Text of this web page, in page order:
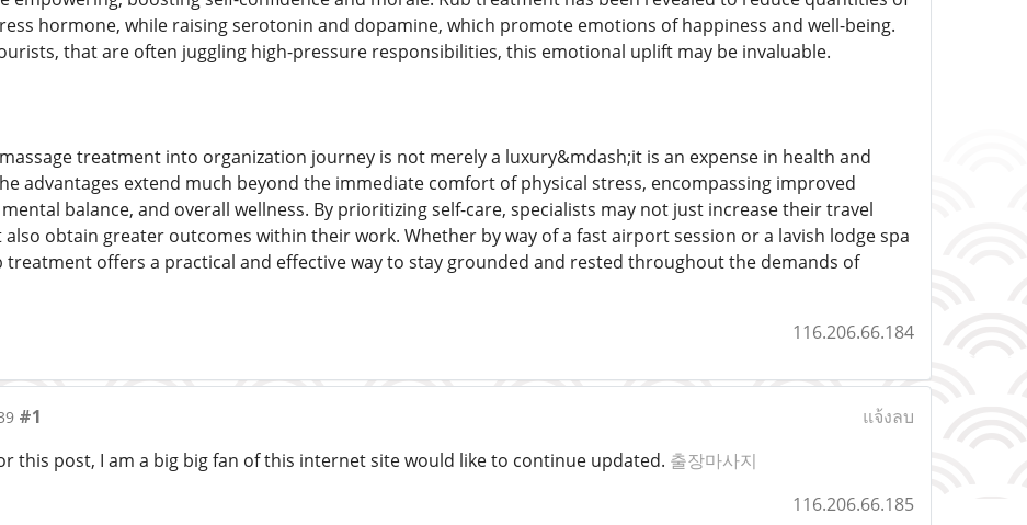
hormone, while raising serotonin and dopamine, which promote emotions of happiness and well-being.
that are often juggling high-pressure responsibilities, this emotional uplift may be invaluable.
treatment into organization journey is not merely a luxury&mdash;it is an expense in health and
advantages extend much beyond the immediate comfort of physical stress, encompassing improved
balance, and overall wellness. By prioritizing self-care, specialists may not just increase their travel
also obtain greater outcomes within their work. Whether by way of a fast airport session or a lavish lodge spa
offers a practical and effective way to stay grounded and rested throughout the demands of
116.206.66.184
#1
แจ้งลบ
this post, I am a big big fan of this internet site would like to continue updated. 출장마사지
116.206.66.185